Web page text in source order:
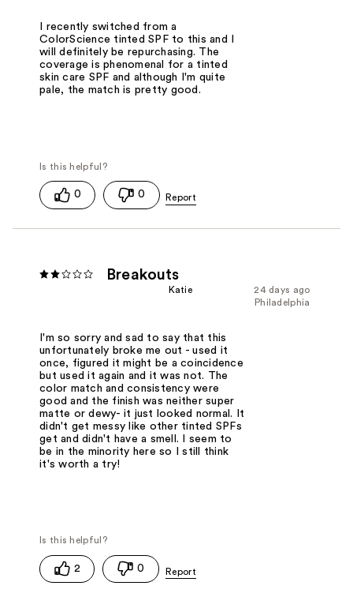
I recently switched from a
ColorScience tinted SPF to this and I
will definitely be repurchasing. The
coverage is phenomenal for a tinted
skin care SPF and although I'm quite
pale, the match is pretty good.
0 0
Breakouts
24 days ago
Katie
Philadelphia
I'm so sorry and sad to say that this
unfortunately broke me out - used it
once, figured it might be a coincidence
but used it again and it was not. The
color match and consistency were
good and the finish was neither super
matte or dewy- it just looked normal. It
didn't get messy like other tinted SPFs
get and didn't have a smell. I seem to
be in the minority here so I still think
it's worth a try!
2 0